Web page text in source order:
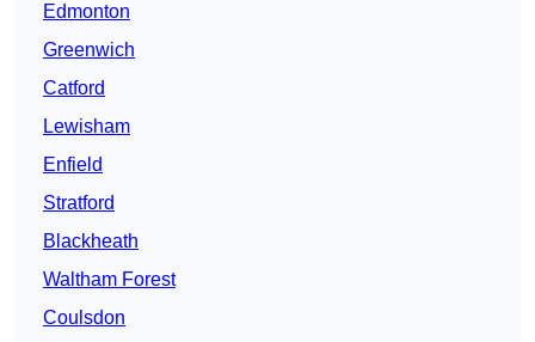
Edmonton
Greenwich
Catford
Lewisham
Enfield
Stratford
Blackheath
Waltham Forest
Coulsdon